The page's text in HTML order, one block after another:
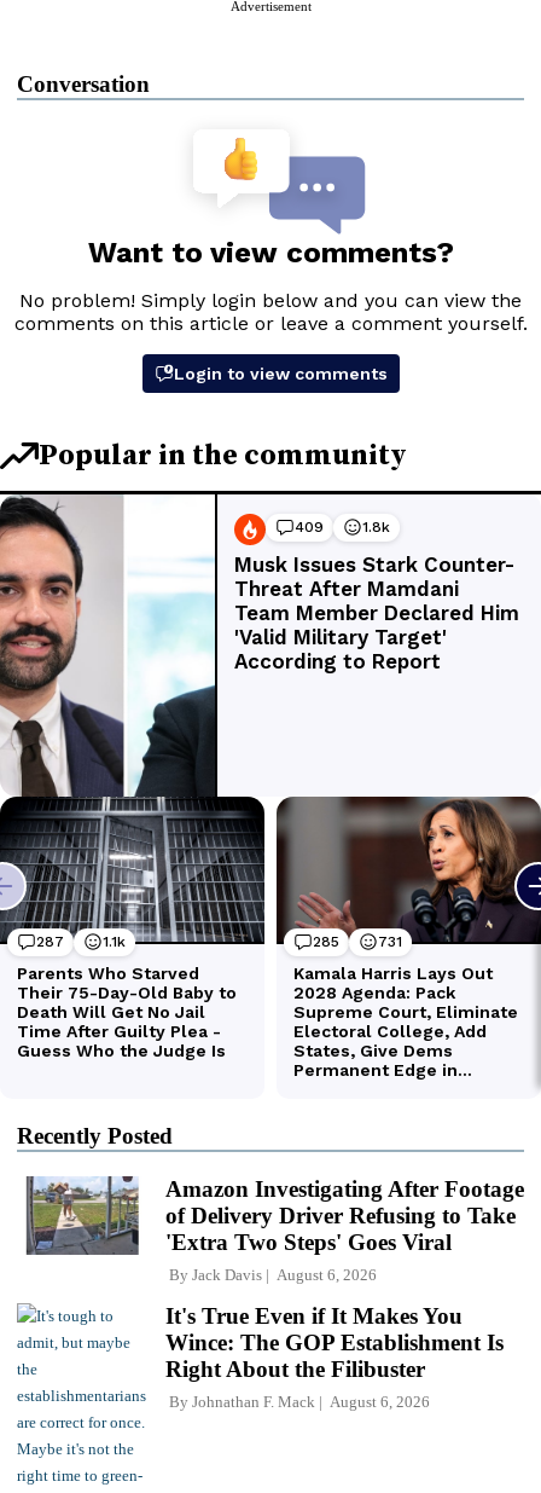
Advertisement
Conversation
Recently Posted
Amazon Investigating After Footage
of Delivery Driver Refusing to Take
'Extra Two Steps' Goes Viral
By Jack Davis August 6, 2026
It's True Even if It Makes You
Wince: The GOP Establishment Is
Right About the Filibuster
By Johnathan F. Mack August 6, 2026